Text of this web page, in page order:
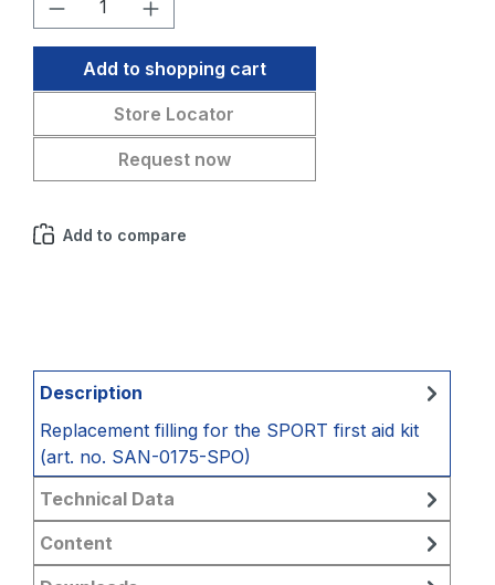
Add to shopping cart
Store Locator
Request now
Add to compare
Description
Replacement filling for the SPORT first aid kit
(art. no. SAN-0175-SPO)
Technical Data
Content